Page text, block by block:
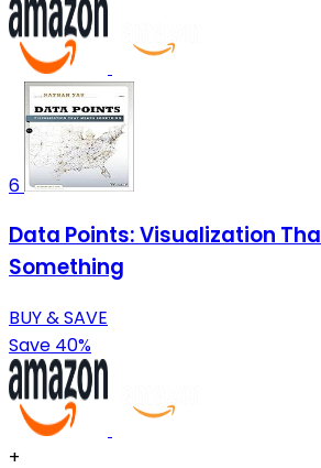
6
Data Points: Visualization
Something
BUY & SAVE
Save 40%
+